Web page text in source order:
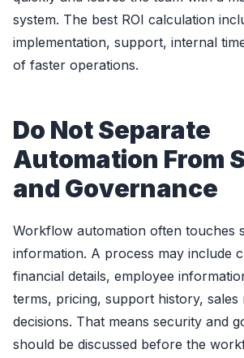
system. The best ROI calculation
implementation, support, internal
of faster operations.
Do Not Separate
Automation From
and Governance
Workflow automation often touches
information. A process may include
financial details, employee
terms, pricing, support history,
decisions. That means security and
should be discussed before the